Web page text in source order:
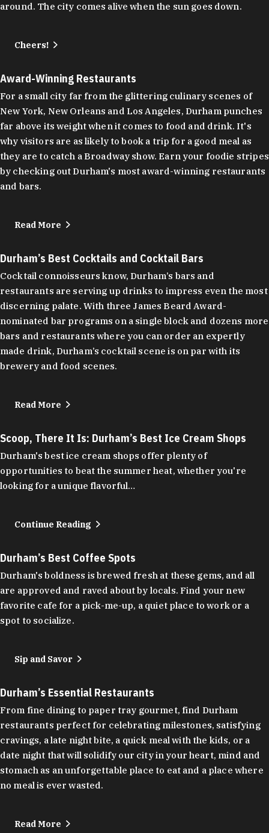
around. The city comes alive when the sun goes down.
Cheers!
Award-Winning Restaurants
For a small city far from the glittering culinary scenes of
New York, New Orleans and Los Angeles, Durham punches
far above its weight when it comes to food and drink. It's
why visitors are as likely to book a trip for a good meal as
they are to catch a Broadway show. Earn your foodie stripes
by checking out Durham's most award-winning restaurants
and bars.
Read More
Durham’s Best Cocktails and Cocktail Bars
Cocktail connoisseurs know, Durham’s bars and
restaurants are serving up drinks to impress even the most
discerning palate. With three James Beard Award-
nominated bar programs on a single block and dozens more
bars and restaurants where you can order an expertly
made drink, Durham’s cocktail scene is on par with its
brewery and food scenes.
Read More
Scoop, There It Is: Durham’s Best Ice Cream Shops
Durham's best ice cream shops offer plenty of
opportunities to beat the summer heat, whether you're
looking for a unique flavorful…
Continue Reading
Durham’s Best Coffee Spots
Durham's boldness is brewed fresh at these gems, and all
are approved and raved about by locals. Find your new
favorite cafe for a pick-me-up, a quiet place to work or a
spot to socialize.
Sip and Savor
Durham’s Essential Restaurants
From fine dining to paper tray gourmet, find Durham
restaurants perfect for celebrating milestones, satisfying
cravings, a late night bite, a quick meal with the kids, or a
date night that will solidify our city in your heart, mind and
stomach as an unforgettable place to eat and a place where
no meal is ever wasted.
Read More